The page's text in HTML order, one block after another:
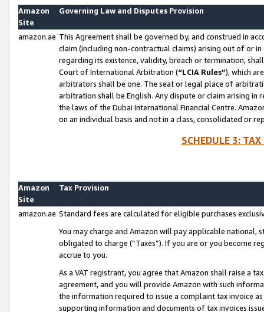
Amazon
Site
Governing Law and Disputes Provision
amazon.ae This Agreement shall be governed by, and construed in
claim (including non-contractual claims) arising out of or
regarding its existence, validity, breach or termination,
Court of International Arbitration (“LCIA Rules”), which
arbitrators shall be one. The seat or legal place of
arbitration shall be English. Any dispute or claim arising
the laws of the Dubai International Financial Centre.
on an individual basis and not in a class, consolidated or
SCHEDULE 3:
Amazon
Site
Tax Provision
amazon.ae Standard fees are calculated for eligible purchases
You may charge and Amazon will pay applicable national,
obligated to charge (“Taxes”). If you are or you become
accrue to you.
As a VAT registrant, you agree that Amazon shall raise a
agreement, and you will provide Amazon with such
the information required to issue a complaint tax invoice
supporting information and documents of tax invoices